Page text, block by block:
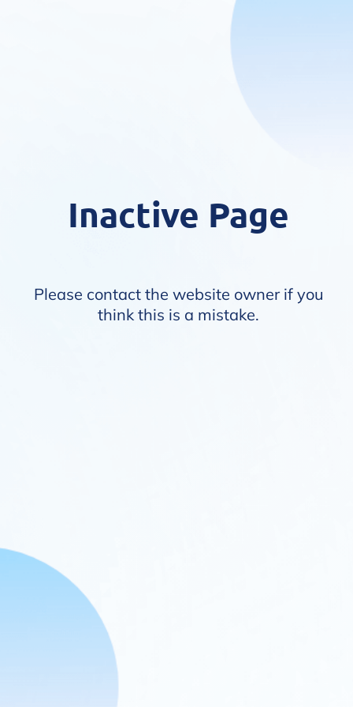
Inactive Page
Please contact the website owner if you
think this is a mistake.